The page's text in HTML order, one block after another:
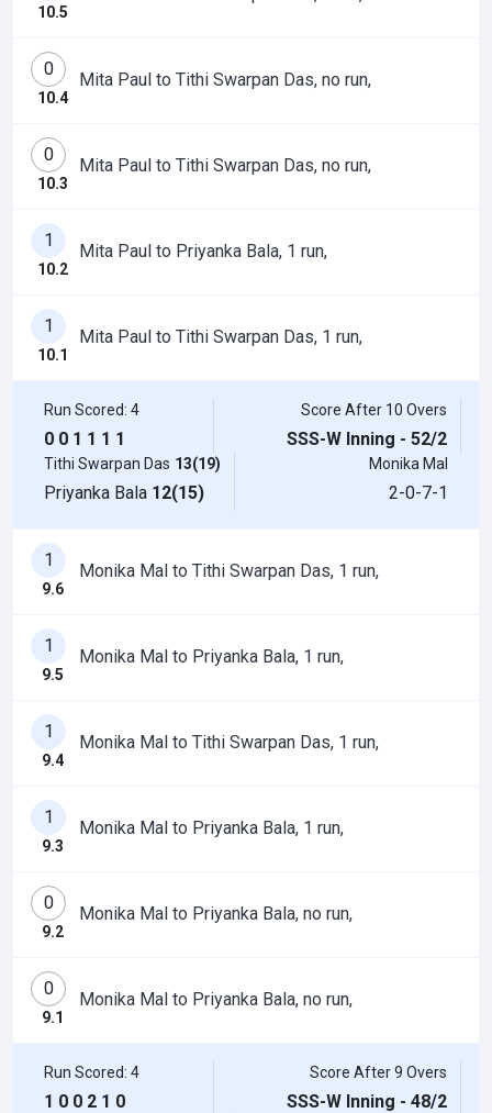
10.5
0
10.4
Mita Paul to Tithi Swarpan Das, no run,
0
10.3
Mita Paul to Tithi Swarpan Das, no run,
1
10.2
Mita Paul to Priyanka Bala, 1 run,
1
10.1
Mita Paul to Tithi Swarpan Das, 1 run,
Run Scored: 4
0 0 1 1 1 1
Score After 10 Overs
SSS-W Inning - 52/2
Tithi Swarpan Das 13(19)
Priyanka Bala 12(15)
Monika Mal
2-0-7-1
1
9.6
Monika Mal to Tithi Swarpan Das, 1 run,
1
9.5
Monika Mal to Priyanka Bala, 1 run,
1
9.4
Monika Mal to Tithi Swarpan Das, 1 run,
1
9.3
Monika Mal to Priyanka Bala, 1 run,
0
9.2
Monika Mal to Priyanka Bala, no run,
0
9.1
Monika Mal to Priyanka Bala, no run,
Run Scored: 4
1 0 0 2 1 0
Score After 9 Overs
SSS-W Inning - 48/2